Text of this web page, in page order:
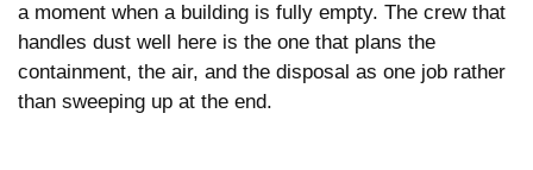
a moment when a building is fully empty. The crew that
handles dust well here is the one that plans the
containment, the air, and the disposal as one job rather
than sweeping up at the end.